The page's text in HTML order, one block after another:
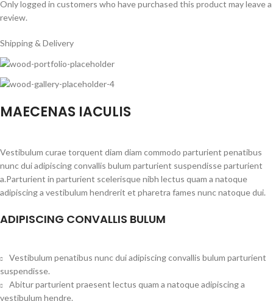
Only logged in customers who have purchased this product may leave a
review.
Shipping & Delivery
MAECENAS IACULIS
Vestibulum curae torquent diam diam commodo parturient penatibus
nunc dui adipiscing convallis bulum parturient suspendisse parturient
a.Parturient in parturient scelerisque nibh lectus quam a natoque
adipiscing a vestibulum hendrerit et pharetra fames nunc natoque dui.
ADIPISCING CONVALLIS BULUM
Vestibulum penatibus nunc dui adipiscing convallis bulum parturient
suspendisse.
Abitur parturient praesent lectus quam a natoque adipiscing a
vestibulum hendre.